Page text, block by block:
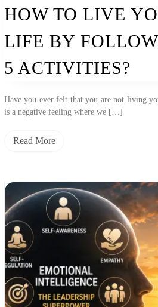
Life
Following
These
Activities?
HOW TO LIVE
LIFE BY
5 ACTIVITIES?
Have you ever felt that you are not living
is a negative feeling where we […]
Read More